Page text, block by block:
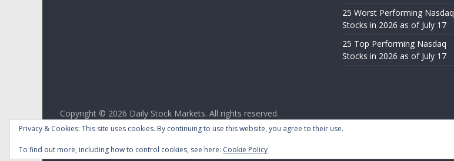
25 Worst Performing Nasdaq
Stocks in 2026 as of July 17
25 Top Performing Nasdaq
Stocks in 2026 as of July 17
Copyright © 2026 Daily Stock Markets. All rights reserved.
Theme:ColorMagby ThemeGrill. Powered byWordPress.
Privacy & Cookies: This site uses cookies. By continuing to use this website, you agree to their use.
To find out more, including how to control cookies, see here: Cookie Policy